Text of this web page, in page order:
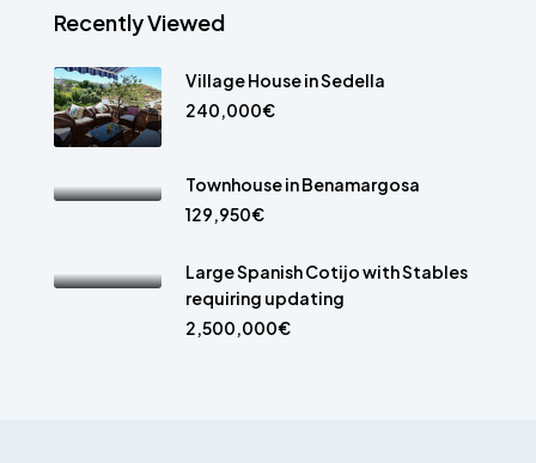
Recently Viewed
Village House in Sedella
240,000€
Townhouse in Benamargosa
129,950€
Large Spanish Cotijo with Stables
requiring updating
2,500,000€